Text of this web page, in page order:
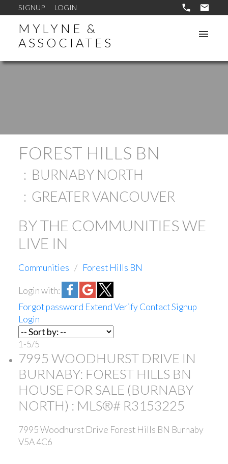
SIGNUP LOGIN
MYLYNE &
ASSOCIATES
FOREST HILLS BN
BURNABY NORTH
GREATER VANCOUVER
BY THE COMMUNITIES WE
LIVE IN
Communities Forest Hills BN
Login with:
Forgot password ExtendVerifyContactSignup
Login
1-5/5
7995 WOODHURST DRIVE IN
BURNABY: FOREST HILLS BN
HOUSE FOR SALE (BURNABY
NORTH) : MLS®# R3153225
7995 Woodhurst Drive Forest Hills BN Burnaby
V5A 4C6